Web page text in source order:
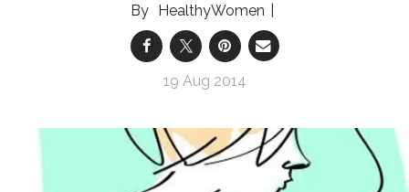
HealthyWomen
19 Aug 2014